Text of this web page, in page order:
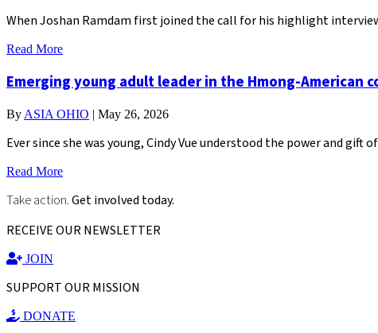
When Joshan Ramdam first joined the call for his highlight
Read More
Emerging young adult leader in the Hmong-American
By ASIA OHIO | May 26, 2026
Ever since she was young, Cindy Vue understood the power and
Read More
Take action.Get involved today.
RECEIVE OUR NEWSLETTER
JOIN
SUPPORT OUR MISSION
DONATE